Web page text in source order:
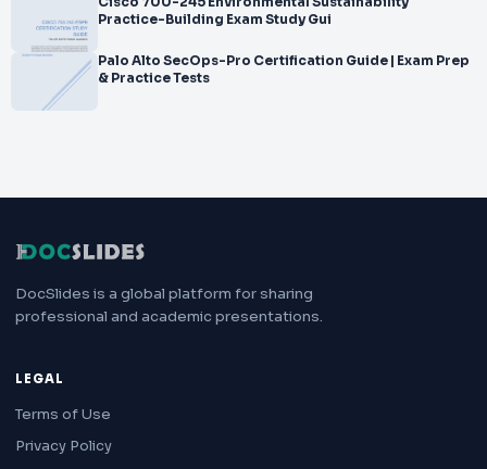
Practice-Building Exam Study Gui
Palo Alto SecOps-Pro Certification Guide | Exam Prep
& Practice Tests
DocSlides is a global platform for sharing
professional and academic presentations.
LEGAL
Terms of Use
Privacy Policy